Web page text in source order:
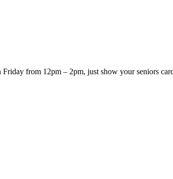
from 12pm – 2pm, just show your seniors